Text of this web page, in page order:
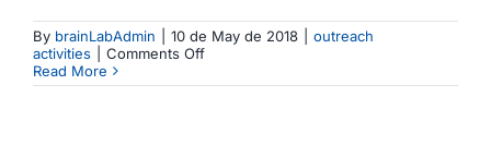
By brainLabAdmin 10 de May de 2018
outreach
activities
Comments Offon
Brainlab
Read More